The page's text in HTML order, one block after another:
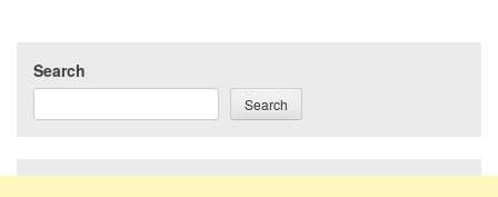
Search
Search